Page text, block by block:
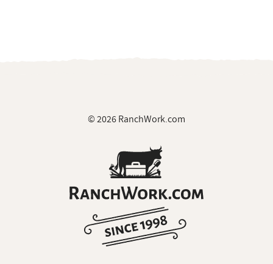
© 2026 RanchWork.com